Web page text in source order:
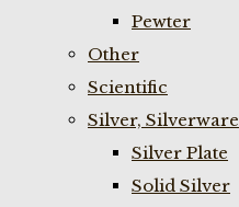
Pewter
Other
Scientific
Silver, Silverware
Silver Plate
Solid Silver